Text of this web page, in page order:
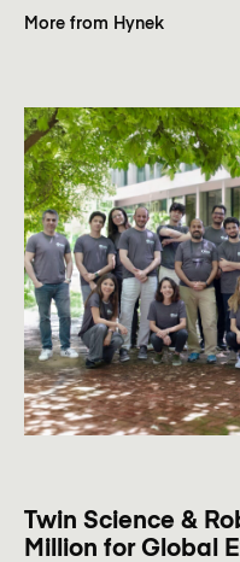
More from Hynek
Twin Science &
Million for Global
We will not spam your
readour emailing